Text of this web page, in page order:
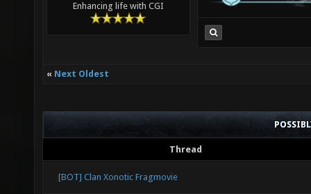
Enhancing life with CGI
« Next Oldest
Thread
[BOT] Clan Xonotic Fragmovie